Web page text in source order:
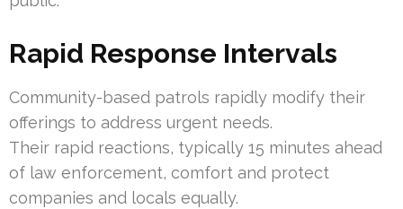
Rapid Response Intervals
Community-based patrols rapidly modify their
offerings to address urgent needs.
Their rapid reactions, typically 15 minutes ahead
of law enforcement, comfort and protect
companies and locals equally.